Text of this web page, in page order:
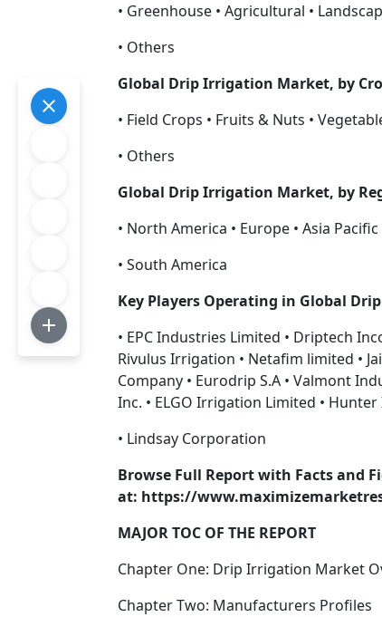
• Greenhouse • Agricultural •
• Others
Global Drip Irrigation Market, by
• Field Crops • Fruits & Nuts •
• Others
Global Drip Irrigation Market, by
• North America • Europe • Asia
• South America
Key Players Operating in Global
• EPC Industries Limited • Driptech
Rivulus Irrigation • Netafim limited •
Company • Eurodrip S.A • Valmont
Inc. • ELGO Irrigation Limited •
• Lindsay Corporation
Browse Full Report with Facts and
at: https://
MAJOR TOC OF THE REPORT
Chapter One: Drip Irrigation Market
Chapter Two: Manufacturers Profiles